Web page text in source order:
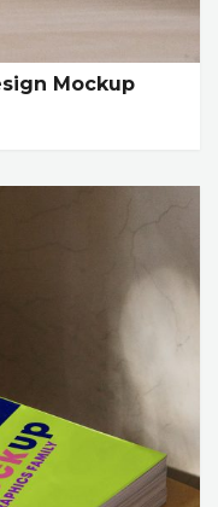
Mockup